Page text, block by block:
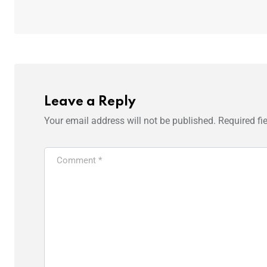
Leave a Reply
Your email address will not be published. Required